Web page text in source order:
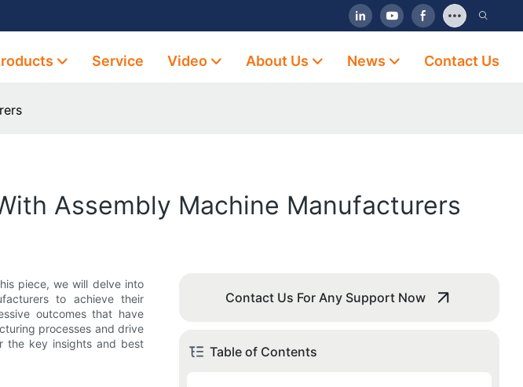
Service Video About Us News Contact Us
Assembly Machine Manufacturers
piece, we will delve into
to achieve their
outcomes that have
processes and drive
the key insights and best
Contact Us For Any Support Now
Table of Contents